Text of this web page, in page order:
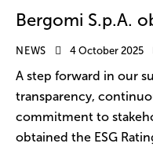
Bergomi S.p.A.
NEWS 4 October 2025
A step forward in our
transparency,
commitment to
obtained the ESG